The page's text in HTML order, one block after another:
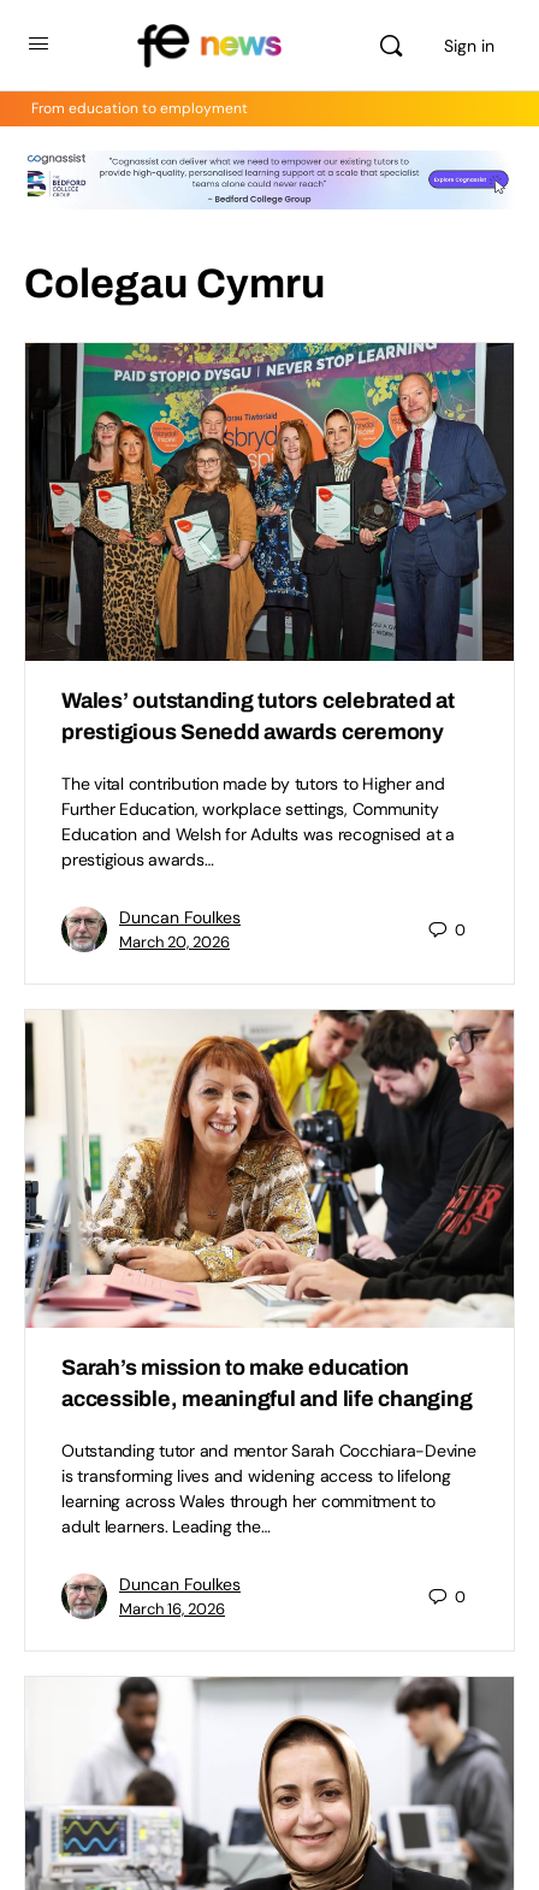
Sign in
From education to employment
Colegau Cymru
Wales’ outstanding tutors celebrated at
prestigious Senedd awards ceremony
The vital contribution made by tutors to Higher and
Further Education, workplace settings, Community
Education and Welsh for Adults was recognised at a
prestigious awards…
Duncan Foulkes
March 20, 2026
0
Sarah’s mission to make education
accessible, meaningful and life changing
Outstanding tutor and mentor Sarah Cocchiara-Devine
is transforming lives and widening access to lifelong
learning across Wales through her commitment to
adult learners. Leading the…
Duncan Foulkes
March 16, 2026
0